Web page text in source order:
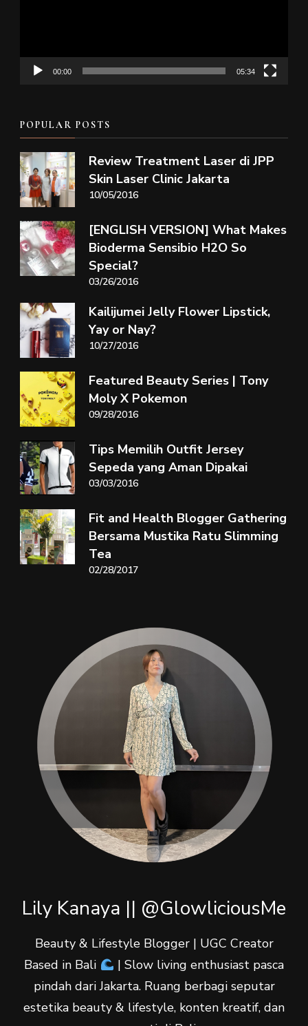
00:00 05:34
POPULAR POSTS
Review Treatment Laser di JPP
Skin Laser Clinic Jakarta
10/05/2016
[ENGLISH VERSION] What Makes
Bioderma Sensibio H2O So
Special?
03/26/2016
Kailijumei Jelly Flower Lipstick,
Yay or Nay?
10/27/2016
Featured Beauty Series | Tony
Moly X Pokemon
09/28/2016
Tips Memilih Outfit Jersey
Sepeda yang Aman Dipakai
03/03/2016
Fit and Health Blogger Gathering
Bersama Mustika Ratu Slimming
Tea
02/28/2017
Lily Kanaya || @GlowliciousMe
Beauty & Lifestyle Blogger | UGC Creator
Based in Bali
| Slow living enthusiast pasca
pindah dari Jakarta. Ruang berbagi seputar
estetika beauty & lifestyle, konten kreatif, dan